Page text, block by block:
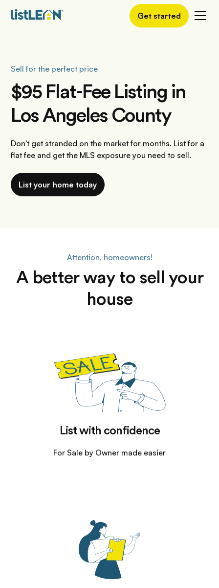
Get started
Sell for the perfect price
$95 Flat-Fee Listing in
Los Angeles County
Don't get stranded on the market for months. List for a
flat fee and get the MLS exposure you need to sell.
List your home today
Attention, homeowners!
A better way to sell your
house
List with confidence
For Sale by Owner made easier